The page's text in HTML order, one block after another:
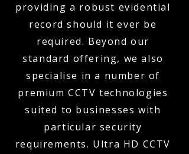
providing a robust evidential
record should it ever be
required. Beyond our
standard offering, we also
specialise in a number of
premium CCTV technologies
suited to businesses with
particular security
requirements. Ultra HD CCTV